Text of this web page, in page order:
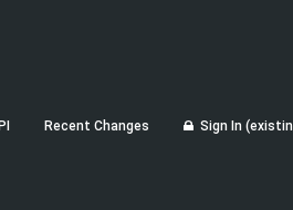
Recent Changes Sign In